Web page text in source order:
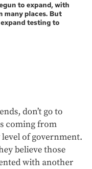
to expand, with
places. But
testing to
don’t go to
coming from
of government.
believe those
with another